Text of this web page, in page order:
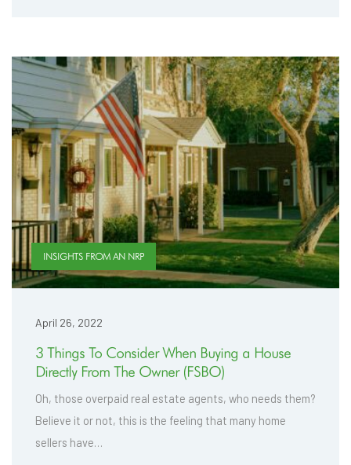
INSIGHTS FROM AN NRP
April 26, 2022
3 Things To Consider When Buying a House
Directly From The Owner (FSBO)
Oh, those overpaid real estate agents, who needs them?
Believe it or not, this is the feeling that many home
sellers have…